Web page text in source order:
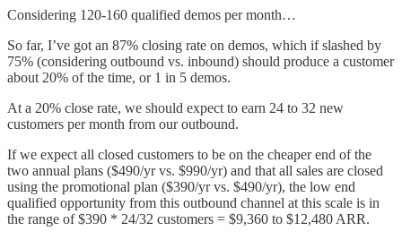
Considering 120-160 qualified demos per month…
So far, I’ve got an 87% closing rate on demos, which if slashed by
75% (considering outbound vs. inbound) should produce a customer
about 20% of the time, or 1 in 5 demos.
At a 20% close rate, we should expect to earn 24 to 32 new
customers per month from our outbound.
If we expect all closed customers to be on the cheaper end of the
two annual plans ($490/yr vs. $990/yr) and that all sales are closed
using the promotional plan ($390/yr vs. $490/yr), the low end
qualified opportunity from this outbound channel at this scale is in
the range of $390 * 24/32 customers = $9,360 to $12,480 ARR.